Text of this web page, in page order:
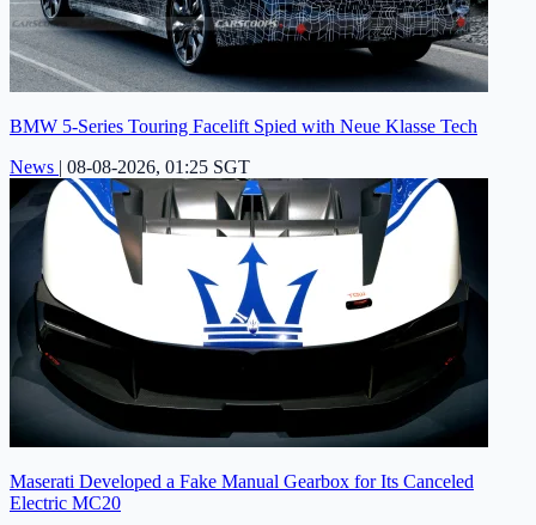
BMW 5-Series Touring Facelift Spied with Neue Klasse Tech
News | 08-08-2026, 01:25 SGT
Maserati Developed a Fake Manual Gearbox for Its Canceled
Electric MC20